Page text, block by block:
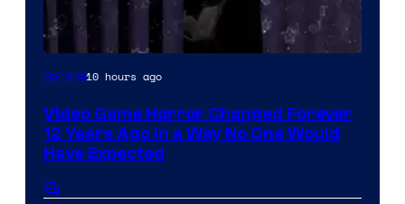
Gaming10 hours ago
Video Game Horror Changed Forever
12 Years Ago in a Way No One Would
Have Expected
Comments